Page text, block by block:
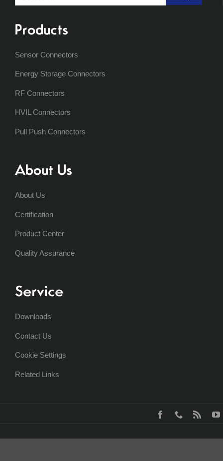
Products
Sensor Connectors
Energy Storage Connectors
RF Connectors
HVIL Connectors
Pull Push Connectors
About Us
About Us
Certification
Product Center
Quality Assurance
Service
Downloads
Contact Us
Cookie Settings
Related Links